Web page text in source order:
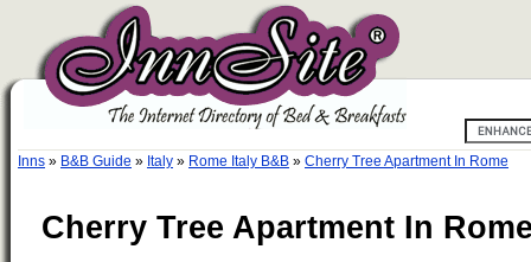
Inns » B&B Guide » Italy » Rome Italy B&B » Cherry Tree Apartment In Rome
Cherry Tree Apartment In